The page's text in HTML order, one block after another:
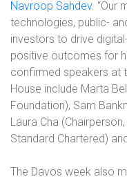
Navroop Sahdev. “Our
technologies, public-
investors to drive
positive outcomes for
confirmed speakers at
House include Marta
Foundation), Sam
Laura Cha
Standard Chartered)
The Davos week also